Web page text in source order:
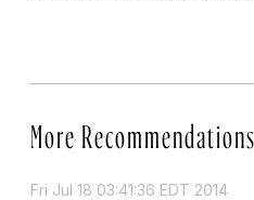
More Recommendations
Fri Jul 18 03:41:36 EDT 2014